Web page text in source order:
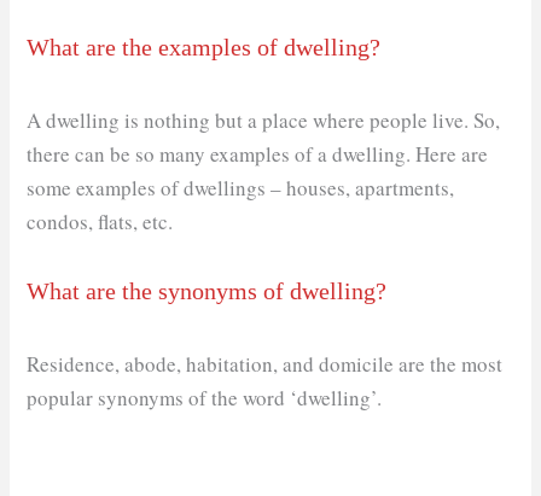
What are the examples of dwelling?
A dwelling is nothing but a place where people live. So,
there can be so many examples of a dwelling. Here are
some examples of dwellings – houses, apartments,
condos, flats, etc.
What are the synonyms of dwelling?
Residence, abode, habitation, and domicile are the most
popular synonyms of the word ‘dwelling’.